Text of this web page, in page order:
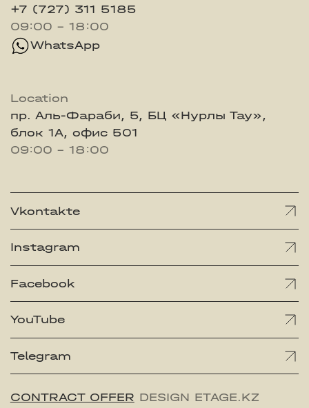
+7 (727) 311 5185
09:00 - 18:00
WhatsApp
Location
пр. Аль-Фараби, 5, БЦ «Нурлы Тау»,
блок 1А, офис 501
09:00 - 18:00
Vkontakte
Instagram
Facebook
YouTube
Telegram
CONTRACT OFFER DESIGN ETAGE.KZ